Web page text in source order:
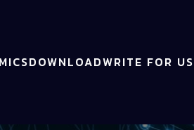
DOWNLOADWRITE FOR US